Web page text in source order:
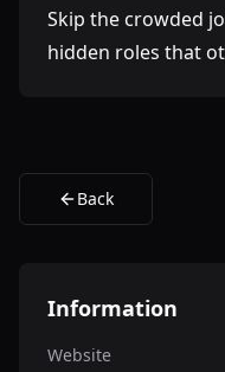
Skip the crowded
hidden roles that
Back
Information
Website